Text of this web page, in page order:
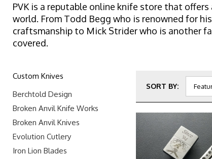
PVK is a reputable online knife store that
world. From Todd Begg who is renowned for
craftsmanship to Mick Strider who is another
covered.
Custom Knives
Berchtold Design
Broken Anvil Knife Works
Broken Anvil Knives
Evolution Cutlery
Iron Lion Blades
SORT BY: